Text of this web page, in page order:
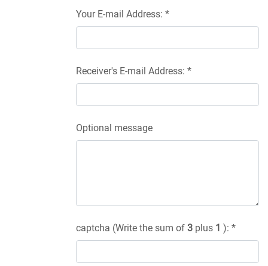
Your E-mail Address: *
Receiver's E-mail Address: *
Optional message
captcha (Write the sum of 3 plus 1 ): *